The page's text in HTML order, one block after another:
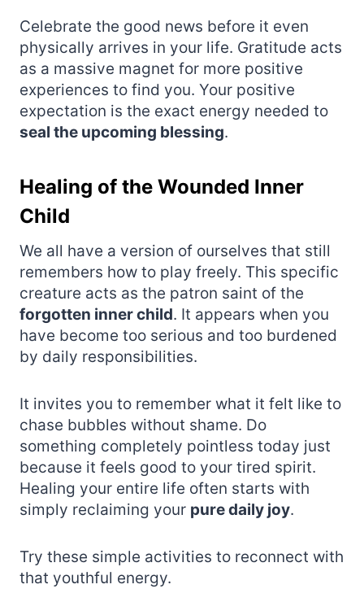
Celebrate the good news before it even
physically arrives in your life. Gratitude acts
as a massive magnet for more positive
experiences to find you. Your positive
expectation is the exact energy needed to
seal the upcoming blessing.
Healing of the Wounded Inner
Child
We all have a version of ourselves that still
remembers how to play freely. This specific
creature acts as the patron saint of the
forgotten inner child. It appears when you
have become too serious and too burdened
by daily responsibilities.
It invites you to remember what it felt like to
chase bubbles without shame. Do
something completely pointless today just
because it feels good to your tired spirit.
Healing your entire life often starts with
simply reclaiming your pure daily joy.
Try these simple activities to reconnect with
that youthful energy.